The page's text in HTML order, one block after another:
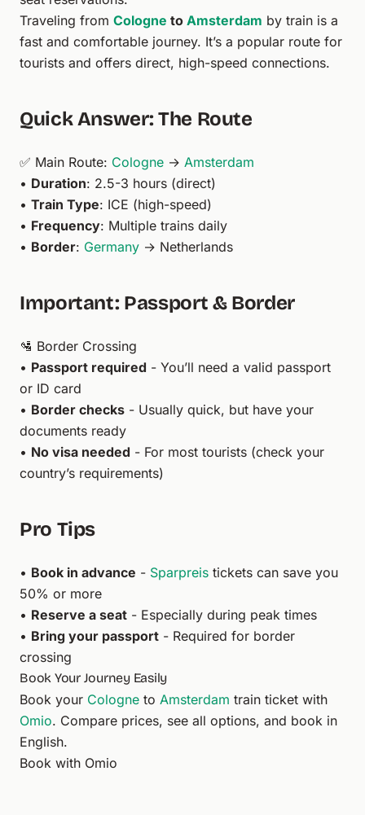
Traveling from Cologne to Amsterdam by train is a
fast and comfortable journey. It’s a popular route for
tourists and offers direct, high-speed connections.
Quick Answer: The Route
✅ Main Route: Cologne → Amsterdam
• Duration: 2.5-3 hours (direct)
• Train Type: ICE (high-speed)
• Frequency: Multiple trains daily
• Border: Germany → Netherlands
Important: Passport & Border
🛂 Border Crossing
• Passport required - You’ll need a valid passport
or ID card
• Border checks - Usually quick, but have your
documents ready
• No visa needed - For most tourists (check your
country’s requirements)
Pro Tips
• Book in advance - Sparpreis tickets can save you
50% or more
• Reserve a seat - Especially during peak times
• Bring your passport - Required for border
crossing
Book Your Journey Easily
Book your Cologne to Amsterdam train ticket with
Omio. Compare prices, see all options, and book in
English.
Book with Omio